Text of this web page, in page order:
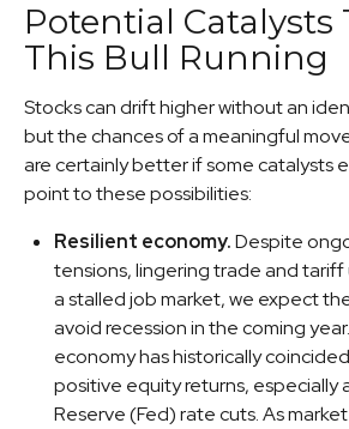
Potential Catalysts
This Bull Running
Stocks can drift higher without an
but the chances of a meaningful
are certainly better if some catalysts
point to these possibilities:
Resilient economy.Despite
tensions, lingering trade and
a stalled job market, we expect
avoid recession in the coming
economy has historically
positive equity returns, especially
Reserve (Fed) rate cuts. As